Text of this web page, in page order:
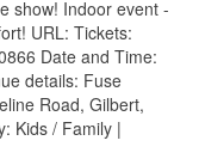
show! Indoor event -
URL: Tickets:
Date and Time:
details: Fuse
Road, Gilbert,
Kids / Family |